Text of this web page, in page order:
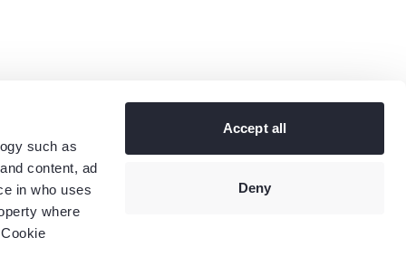
such as
content, ad
in who uses
where
Accept all
Deny